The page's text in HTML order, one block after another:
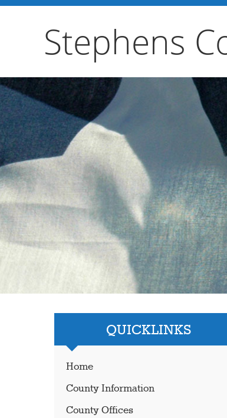
Stephens
QUICKLINKS
Home
County Information
County Offices